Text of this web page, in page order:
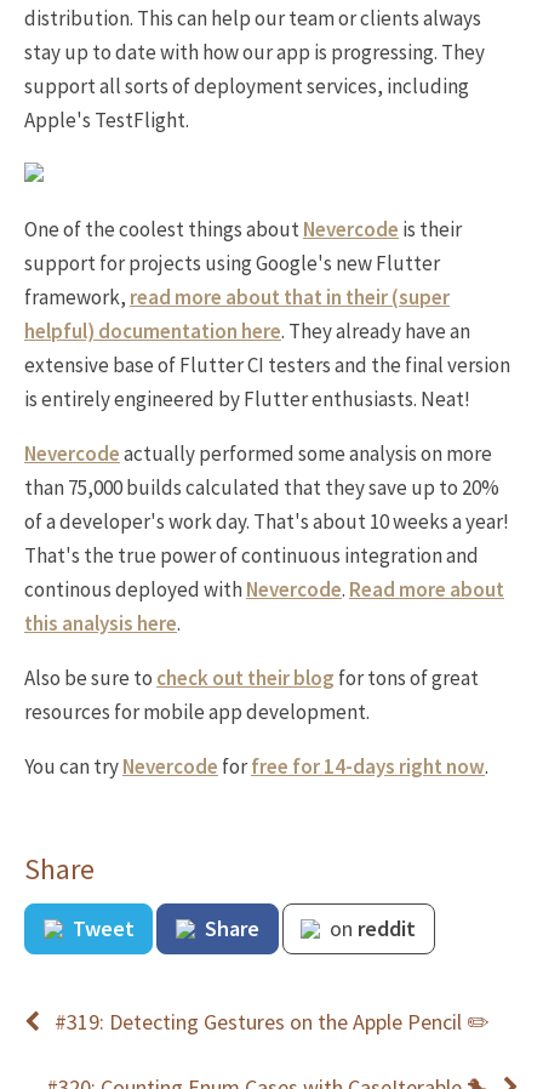
distribution. This can help our team or clients always
stay up to date with how our app is progressing. They
support all sorts of deployment services, including
Apple's TestFlight.
One of the coolest things aboutNevercode is their
support for projects using Google's new Flutter
framework, read more about that in their (super
helpful) documentation here. They already have an
extensive base of Flutter CI testers and the final version
is entirely engineered by Flutter enthusiasts. Neat!
Nevercodeactually performed some analysis on more
than 75,000 builds calculated that they save up to 20%
of a developer's work day. That's about 10 weeks a year!
That's the true power of continuous integration and
continous deployed withNevercode. Read more about
this analysis here.
Also be sure to check out their blog for tons of great
resources for mobile app development.
You can tryNevercode forfree for 14-days right now.
Share
Tweet Share on reddit
#319: Detecting Gestures on the Apple Pencil ✏️